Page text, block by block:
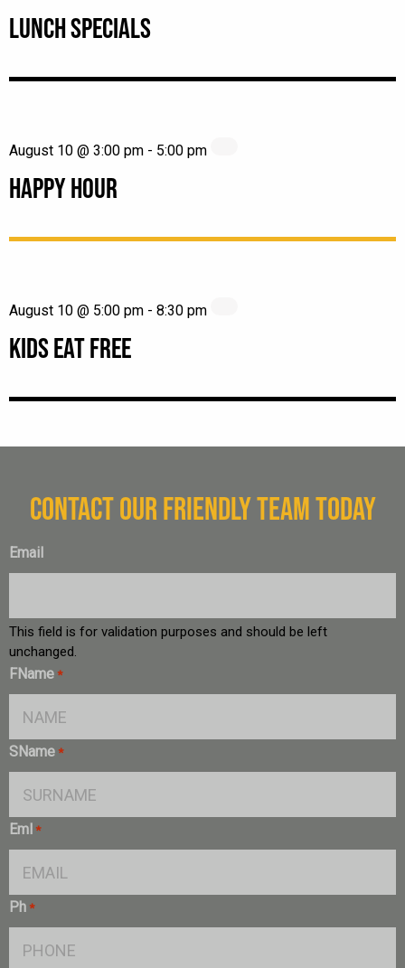
LUNCH SPECIALS
HAPPY HOUR
August 10 @ 3:00 pm - 5:00 pm
KIDS EAT FREE
August 10 @ 5:00 pm - 8:30 pm
CONTACT OUR FRIENDLY TEAM TODAY
Email
This field is for validation purposes and should be left
unchanged.
FName *
SName *
Eml *
Ph *